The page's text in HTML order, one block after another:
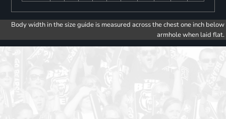
Body width in the size guide is measured across the chest one inch below
armhole when laid flat.